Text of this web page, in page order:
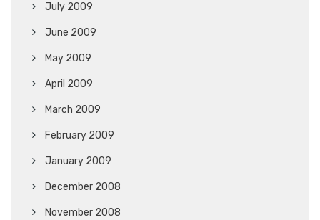
July 2009
June 2009
May 2009
April 2009
March 2009
February 2009
January 2009
December 2008
November 2008